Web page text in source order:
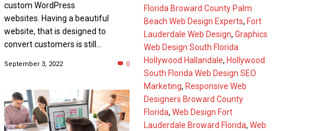
custom WordPress
websites. Having a beautiful
website, that is designed to
convert customers is still...
September 3, 2022 0
Florida Broward County Palm
Beach Web Design Experts, Fort
Lauderdale Web Design, Graphics
Web Design South Florida
Hollywood Hallandale, Hollywood
South Florida Web Design SEO
Marketing, Responsive Web
Designers Broward County
Florida, Web Design Fort
Lauderdale Broward Florida, Web